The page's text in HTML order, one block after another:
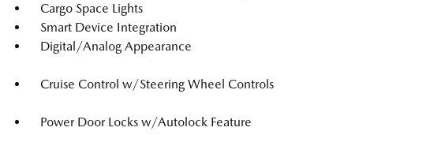
Cargo Space Lights
Smart Device Integration
Digital/Analog Appearance
Cruise Control w/Steering Wheel Controls
Power Door Locks w/Autolock Feature